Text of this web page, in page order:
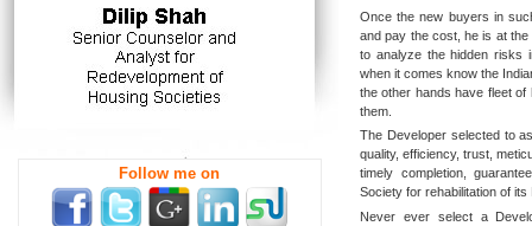
Follow me on
Once the new buyers in
and pay the cost, he is at
to analyze the hidden risks
when it comes know the
the other hands have fleet
them.
The Developer selected to
quality, efficiency, trust,
timely completion,
Society for rehabilitation of its
Never ever select a